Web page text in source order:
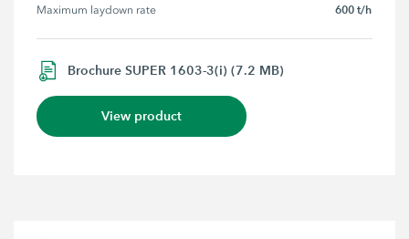
Maximum laydown rate 600 t/h
Brochure SUPER 1603-3(i) (7.2 MB)
View product